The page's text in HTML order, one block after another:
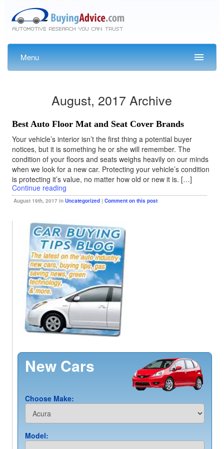
Menu
August, 2017 Archive
Best Auto Floor Mat and Seat Cover Brands
Your vehicle’s interior isn’t the first thing a potential buyer
notices, but it is something he or she will remember. The
condition of your floors and seats weighs heavily on our minds
when we look for a new car. Protecting your vehicle’s condition
is protecting it’s value, no matter how old or new it is. […]
Continue reading
August 19th, 2017 in Uncategorized| Comment on this post
New Cars
Choose Make:
Model: